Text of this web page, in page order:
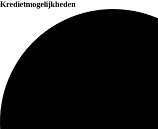
Kredietmogelijkheden